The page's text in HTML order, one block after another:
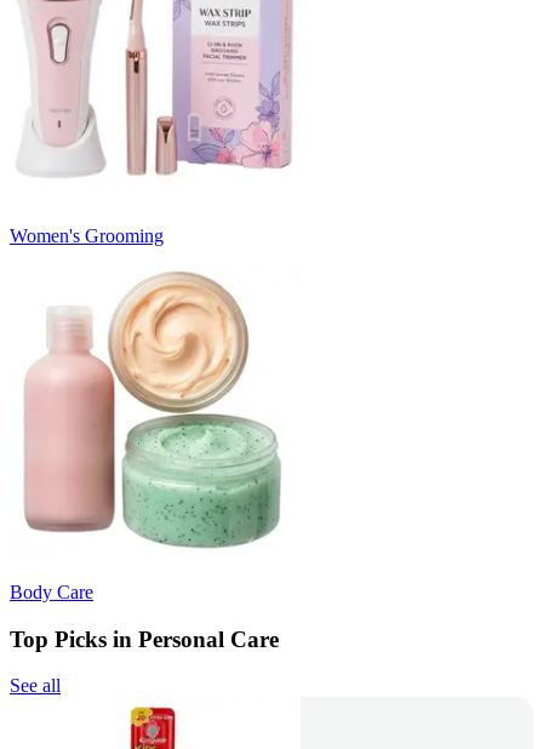
Women's Grooming
Body Care
Top Picks in Personal Care
See all